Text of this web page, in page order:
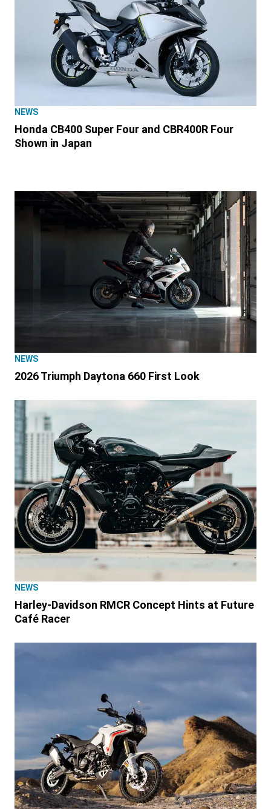
NEWS
Honda CB400 Super Four and CBR400R Four
Shown in Japan
NEWS
2026 Triumph Daytona 660 First Look
NEWS
Harley-Davidson RMCR Concept Hints at Future
Café Racer